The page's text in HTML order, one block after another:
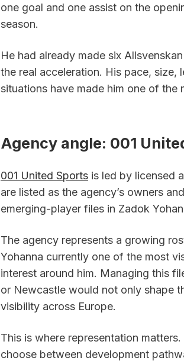
one goal and one assist on the
season.
He had already made six
the real acceleration. His pace,
situations have made him one of the
Agency angle: 001
001 United Sports is led by licensed
are listed as the agency’s owners
emerging-player files in Zadok
The agency represents a growing
Yohanna currently one of the most
interest around him. Managing this
or Newcastle would not only shape
visibility across Europe.
This is where representation
choose between development